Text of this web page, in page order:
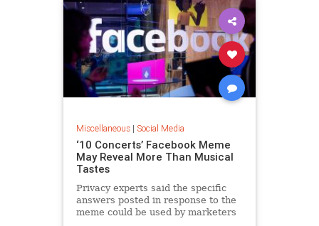
Miscellaneous| Social Media
‘10 Concerts’ Facebook Meme
May Reveal More Than Musical
Tastes
Privacy experts said the specific
answers posted in response to the
meme could be used by marketers